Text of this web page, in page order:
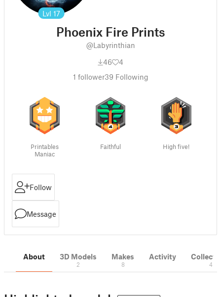
Lvl 17
Phoenix Fire Prints
@Labyrinthian
46
4
1 follower39 Following
Printables
Maniac
Faithful High five!
Follow
Message
About 3D Models
2
Makes
8
Activity
4